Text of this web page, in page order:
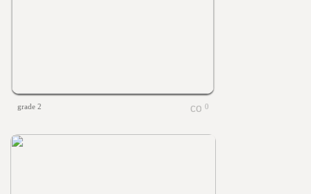
grade 2 0